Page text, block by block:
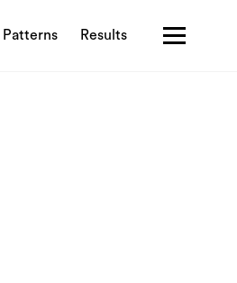
Patterns Results